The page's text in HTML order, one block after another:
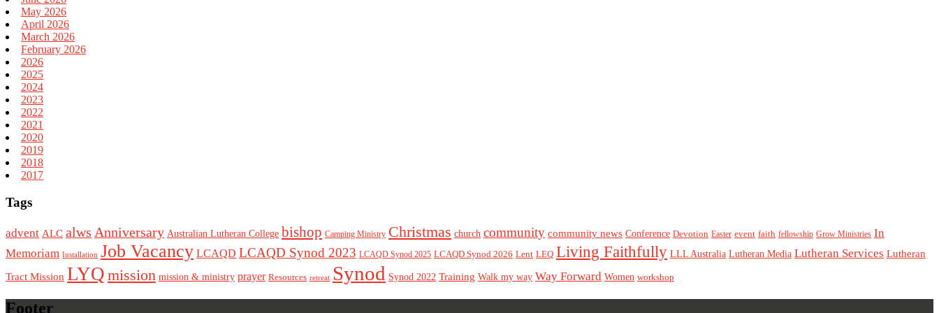
May 2026
April 2026
March 2026
February 2026
2026
2025
2024
2023
2022
2021
2020
2019
2018
2017
Tags
advent ALC alws Anniversary Australian Lutheran College bishop Camping Ministry Christmas church community community news Conference Devotion Easter event faith fellowship Grow Ministries In
Memoriam Installation Job Vacancy LCAQD LCAQD Synod 2023 LCAQD Synod 2025 LCAQD Synod 2026 Lent LEQ Living Faithfully LLL Australia Lutheran Media Lutheran Services Lutheran
Tract Mission LYQ mission mission & ministry prayer Resources retreat Synod Synod 2022 Training Walk my way Way Forward Women workshop
Footer